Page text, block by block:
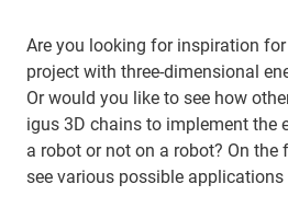
Are you looking for inspiration
project with three-dimensional
Or would you like to see how
igus 3D chains to implement the
a robot or not on a robot? On
see various possible